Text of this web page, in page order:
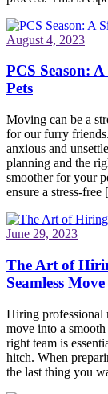
August 4, 2023
PCS Season:
Pets
Moving can be a
for our furry
anxious and
planning and the
smoother for your
ensure a stress-
June 29, 2023
The Art of
Seamless Move
Hiring professional
move into a
right team is
hitch. When
the last thing you